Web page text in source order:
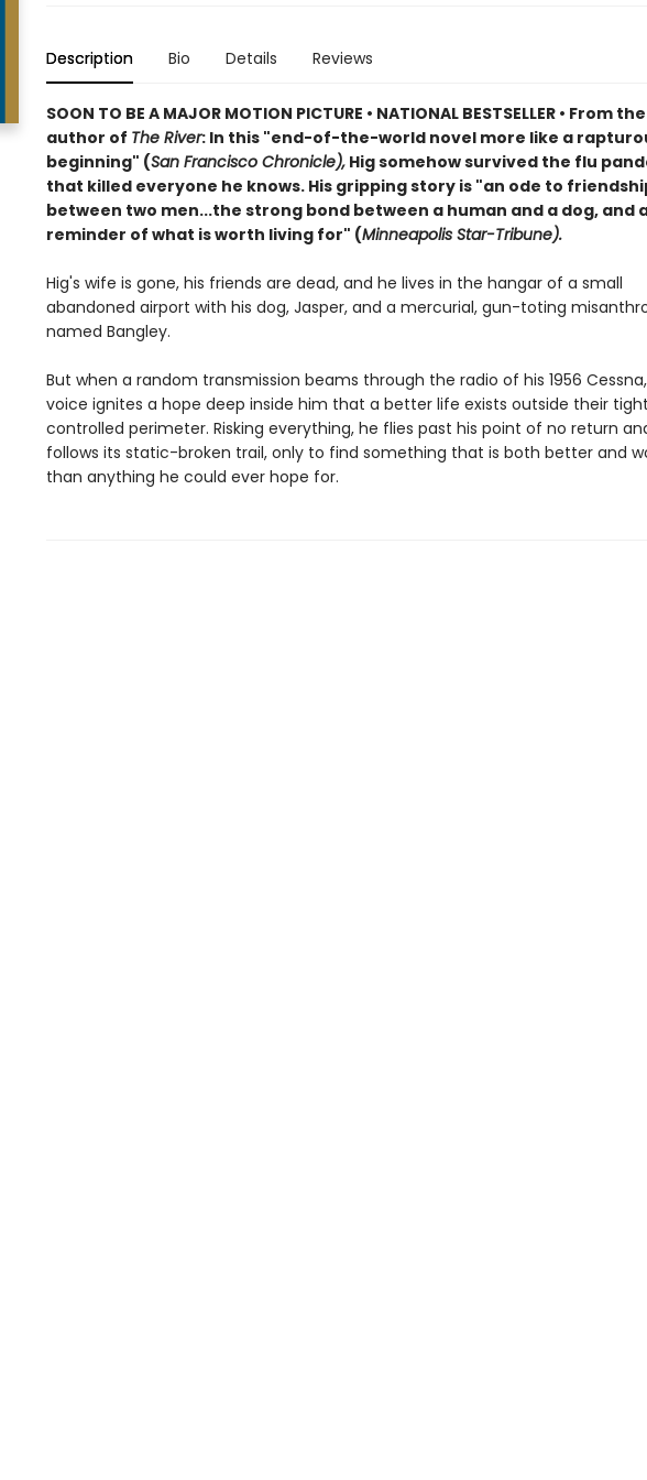
Description Bio Details Reviews
SOON TO BE A MAJOR MOTION PICTURE • NATIONAL BESTSELLER • From the
author of The River: In this "end-of-the-world novel more like a
beginning" (San Francisco Chronicle),Hig somehow survived the flu
that killed everyone he knows. His gripping story is "an ode to
between two men...the strong bond between a human and a dog, and
reminder of what is worth living for" (Minneapolis Star-Tribune).
Hig's wife is gone, his friends are dead, and he lives in the hangar of a small
abandoned airport with his dog, Jasper, and a mercurial, gun-toting
named Bangley.
But when a random transmission beams through the radio of his 1956
voice ignites a hope deep inside him that a better life exists outside their
controlled perimeter. Risking everything, he flies past his point of no return
follows its static-broken trail, only to find something that is both better and
than anything he could ever hope for.